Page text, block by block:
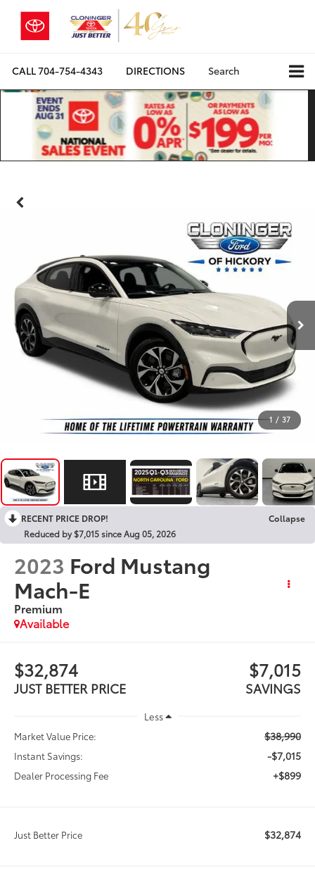
CALL704-754-4343 DIRECTIONS Search
1 / 37
RECENT PRICE DROP!
Collapse
Reduced by $7,015 since Aug 05, 2026
2023 Ford Mustang
Mach-E
Premium
Available
$32,874
JUST BETTER PRICE
$7,015
SAVINGS
Less
Market Value Price:
$38,990
Instant Savings: -$7,015
Dealer Processing Fee +$899
Just Better Price $32,874